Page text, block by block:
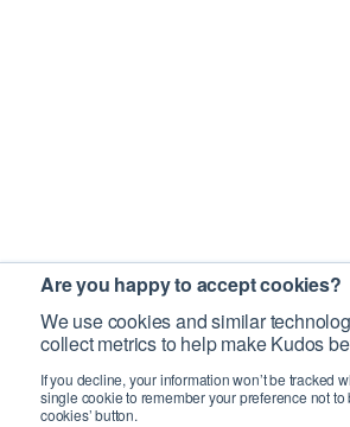
Are you happy to accept cookies?
We use cookies and similar
collect metrics to help make Kudos
If you decline, your information won’t be tracked
single cookie to remember your preference not
cookies’ button.